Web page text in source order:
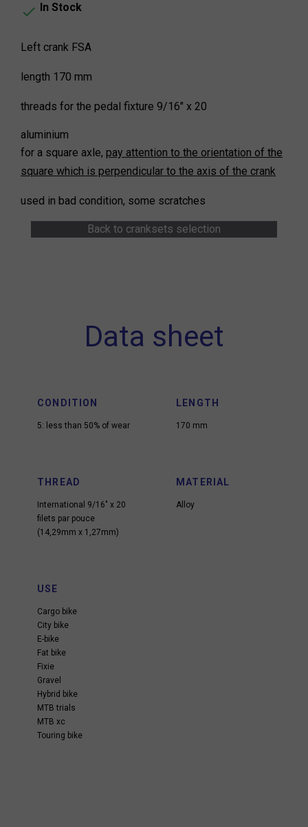
 In Stock
Left crank FSA
length 170 mm
threads for the pedal fixture 9/16" x 20
aluminium
for a square axle, pay attention to the orientation of the
square which is perpendicular to the axis of the crank
used in bad condition, some scratches
Back to cranksets selection
Data sheet
CONDITION
5: less than 50% of wear
LENGTH
170 mm
THREAD
International 9/16″ x 20
filets par pouce
(14,29mm x 1,27mm)
MATERIAL
Alloy
USE
Cargo bike
City bike
E-bike
Fat bike
Fixie
Gravel
Hybrid bike
MTB trials
MTB xc
Touring bike